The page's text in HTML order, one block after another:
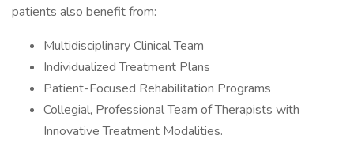
patients also benefit from:
Multidisciplinary Clinical Team
Individualized Treatment Plans
Patient-Focused Rehabilitation Programs
Collegial, Professional Team of Therapists with
Innovative Treatment Modalities.